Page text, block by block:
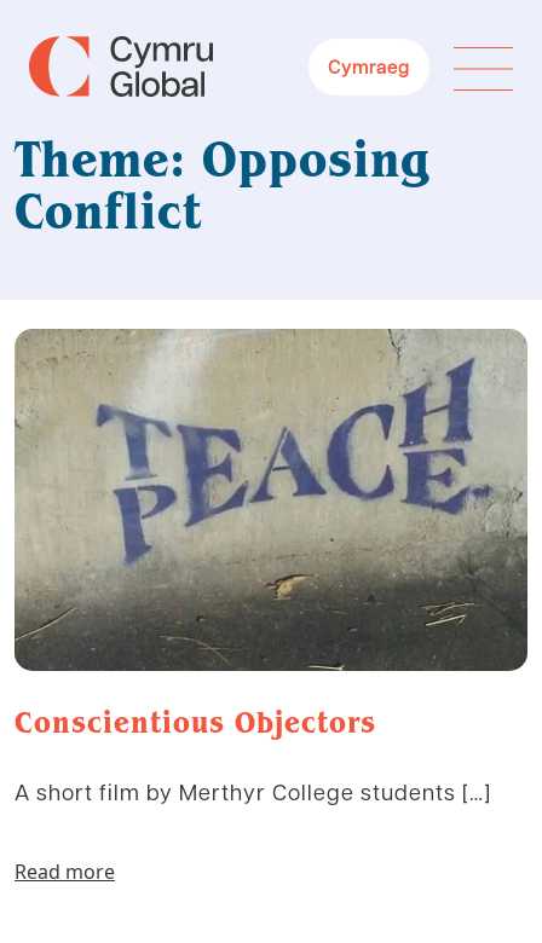
Cymraeg
Theme: Opposing
Conflict
Conscientious Objectors
A short film by Merthyr College students […]
Read more